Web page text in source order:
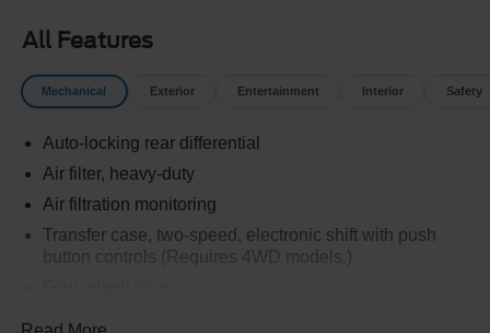
All Features
Mechanical Exterior Entertainment Interior Safety
Auto-locking rear differential
Air filter, heavy-duty
Air filtration monitoring
Transfer case, two-speed, electronic shift with push
button controls (Requires 4WD models.)
Recovery hooks, front, frame-mounted, Black